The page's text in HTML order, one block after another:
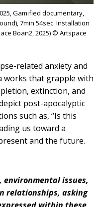
Gamified documentary,
7min 54sec. Installation
Boan2, 2025) © Artspace
related anxiety and
works that grapple with
extinction, and
post-apocalyptic
such as, “Is this
us toward a
and the future.
environmental issues,
relationships, asking